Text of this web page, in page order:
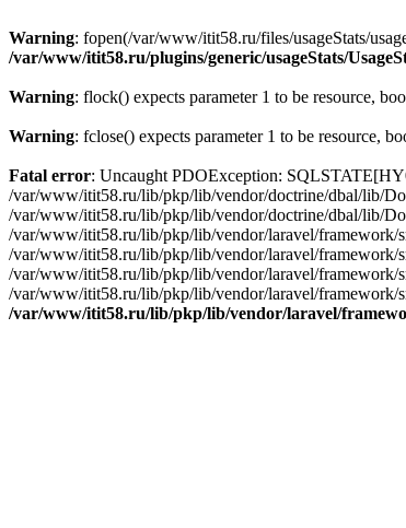
Warning: fopen(/var/www/itit58.ru/files/usageStats/
/var/www/itit58.ru/plugins/generic/usageStats/
Warning: flock() expects parameter 1 to be resource,
Warning: fclose() expects parameter 1 to be resource,
Fatal error: Uncaught PDOException:
/var/www/itit58.ru/lib/pkp/lib/vendor/doctrine/dbal/lib/
/var/www/itit58.ru/lib/pkp/lib/vendor/doctrine/dbal/lib/
/var/www/itit58.ru/lib/pkp/lib/vendor/laravel/framework/
/var/www/itit58.ru/lib/pkp/lib/vendor/laravel/framework/
/var/www/itit58.ru/lib/pkp/lib/vendor/laravel/framework/
/var/www/itit58.ru/lib/pkp/lib/vendor/laravel/framework/
/var/www/itit58.ru/lib/pkp/lib/vendor/laravel/